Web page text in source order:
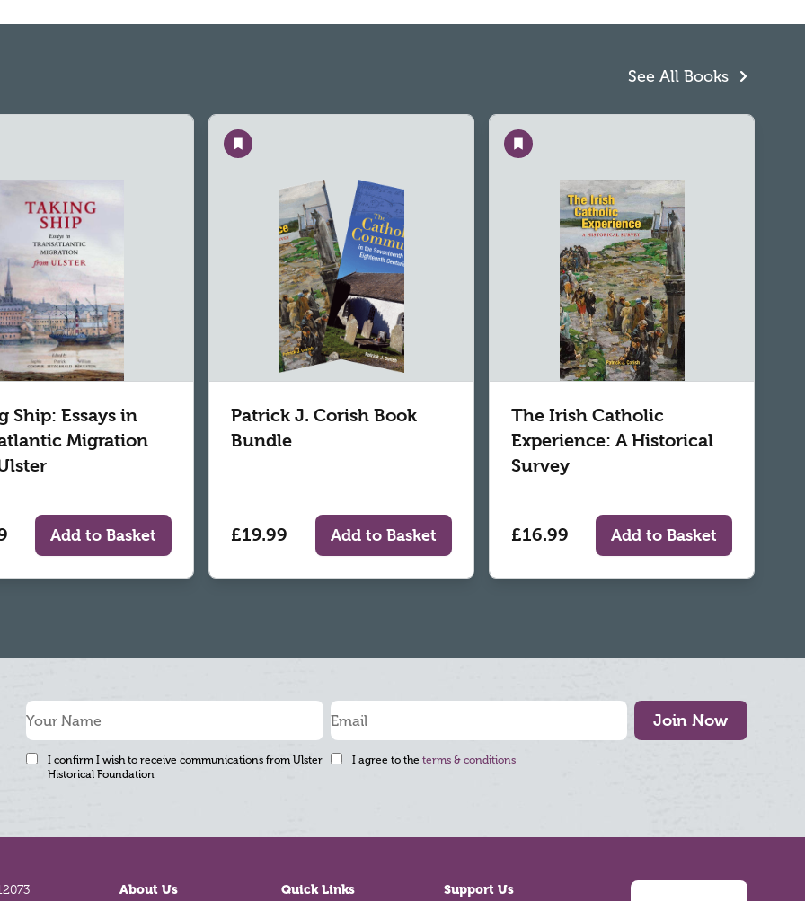
See All Books
Ship: Essays in
Migration
Add to Basket
Save
Patrick J. Corish Book
Bundle
£19.99 Add to Basket
Save
The Irish Catholic
Experience: A Historical
Survey
£16.99 Add to Basket
Join Now
I confirm I wish to receive communications from Ulster
Historical Foundation
I agree to the terms & conditions
About Us Quick Links Support Us